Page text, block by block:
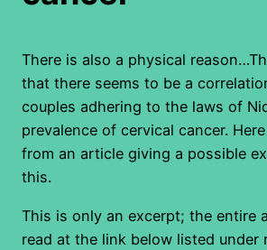
There is also a physical
that there seems to be a
couples adhering to the laws of
prevalence of cervical cancer.
from an article giving a possible
this.
This is only an excerpt; the entire
read at the link below listed under